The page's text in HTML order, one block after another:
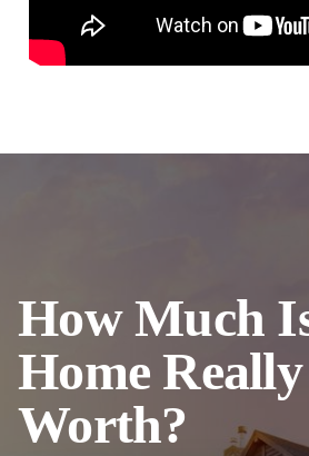
How Much
Home Really
Worth?